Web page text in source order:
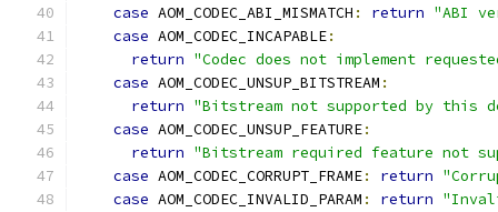
case AOM_CODEC_ABI_MISMATCH : return "ABI
case AOM_CODEC_INCAPABLE:
return "Codec does not implement
case AOM_CODEC_UNSUP_BITSTREAM :
return "Bitstream not supported by this
case AOM_CODEC_UNSUP_FEATURE:
return "Bitstream required feature not
case AOM_CODEC_CORRUPT_FRAME: return
case AOM_CODEC_INVALID_PARAM : return